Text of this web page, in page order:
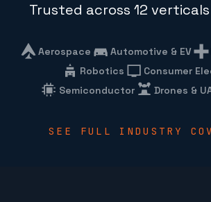
Trusted across 12
Aerospace Automotive & EV
Robotics
Consumer
Semiconductor
Drones &
SEE FULL INDUSTRY